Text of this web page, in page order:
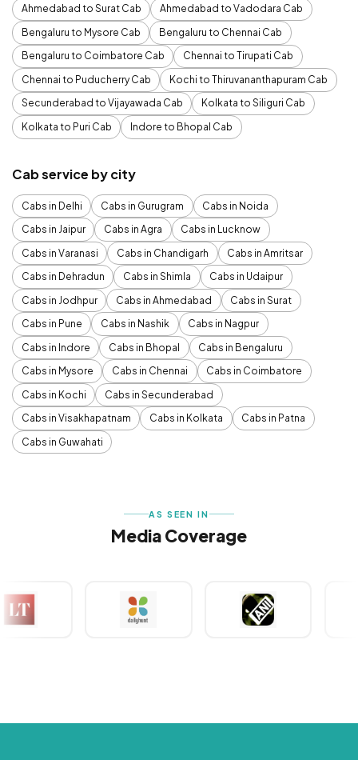
Ahmedabad to Surat Cab
Ahmedabad to Vadodara Cab
Bengaluru to Mysore Cab
Bengaluru to Chennai Cab
Bengaluru to Coimbatore Cab
Chennai to Tirupati Cab
Chennai to Puducherry Cab
Kochi to Thiruvananthapuram Cab
Secunderabad to Vijayawada Cab
Kolkata to Siliguri Cab
Kolkata to Puri Cab
Indore to Bhopal Cab
Cab service by city
Cabs in Delhi Cabs in Gurugram
Cabs in Noida
Cabs in Jaipur
Cabs in Agra
Cabs in Lucknow
Cabs in Varanasi
Cabs in Chandigarh
Cabs in Amritsar
Cabs in Dehradun
Cabs in Shimla
Cabs in Udaipur
Cabs in Jodhpur
Cabs in Ahmedabad
Cabs in Surat
Cabs in Pune
Cabs in Nashik
Cabs in Nagpur
Cabs in Indore
Cabs in Bhopal
Cabs in Bengaluru
Cabs in Mysore
Cabs in Chennai
Cabs in Coimbatore
Cabs in Kochi
Cabs in Secunderabad
Cabs in Visakhapatnam
Cabs in Kolkata
Cabs in Patna
Cabs in Guwahati
AS SEEN IN
Media Coverage